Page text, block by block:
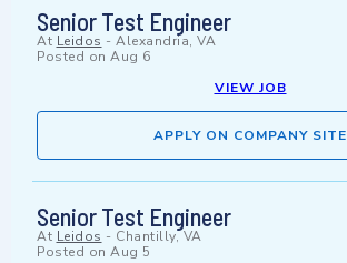
Senior Test Engineer
At Leidos - Alexandria, VA
Posted on Aug 6
VIEW JOB
APPLY ON COMPANY SITE
Senior Test Engineer
At Leidos - Chantilly, VA
Posted on Aug 5